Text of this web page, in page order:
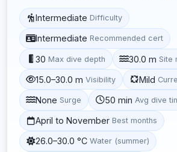
Intermediate Difficulty
Intermediate Recommended cert
30 Max dive depth 30.0 m Site
15.0–30.0 m Visibility Mild
None Surge 50 min Avg dive
April to November Best months
26.0–30.0 °C Water (summer)